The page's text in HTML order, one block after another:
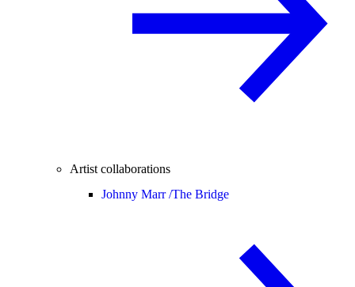
Artist collaborations
Johnny Marr /The Bridge